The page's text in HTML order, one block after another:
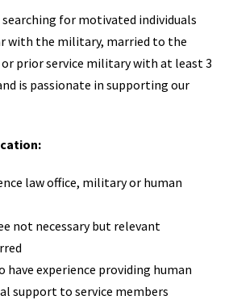
for motivated individuals
with the military, married to the
prior service military with at least 3
is passionate in supporting our
law office, military or human
not necessary but relevant
have experience providing human
support to service members